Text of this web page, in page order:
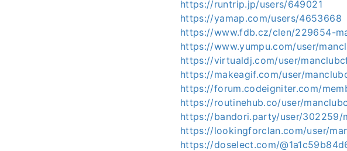
https://runtrip.jp/users/649021
https://yamap.com/users/4653668
https://www.fdb.cz/clen/229654-
https://www.yumpu.com/user/
https://virtualdj.com/user/
https://makeagif.com/user/
https://forum.codeigniter.com/
https://routinehub.co/user/
https://bandori.party/user/302259/
https://lookingforclan.com/user/
https://doselect.com/